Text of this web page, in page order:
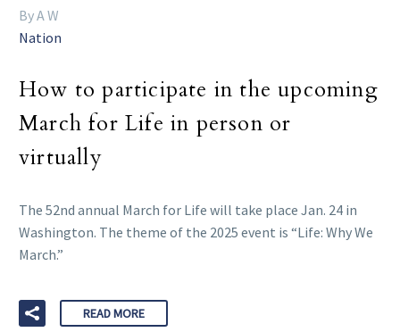
By A W
Nation
How to participate in the upcoming
March for Life in person or
virtually
The 52nd annual March for Life will take place Jan. 24 in
Washington. The theme of the 2025 event is “Life: Why We
March.”
READ MORE